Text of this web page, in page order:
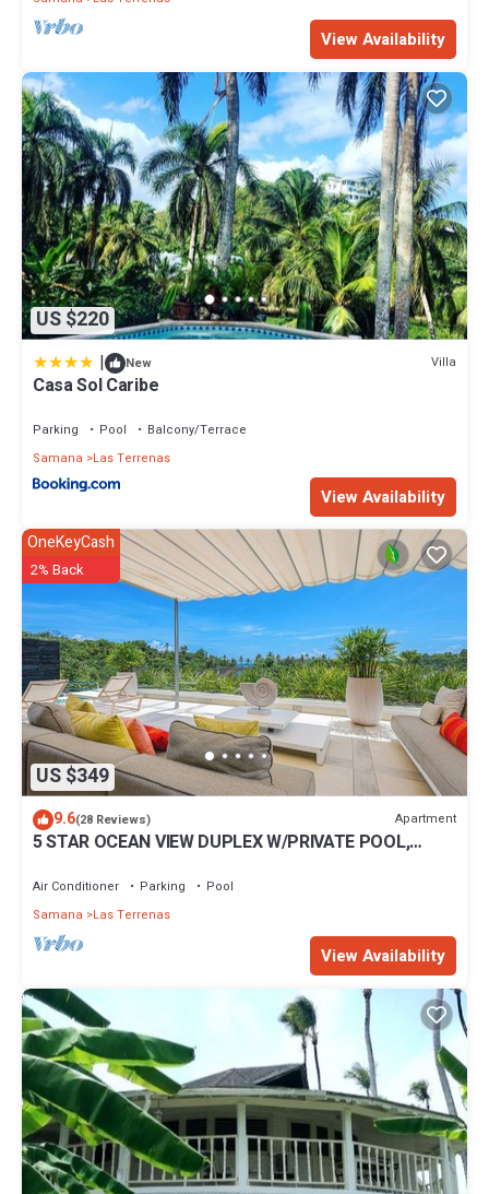
View Availability
US $220
| New Villa
Casa Sol Caribe
Parking Pool
Balcony/Terrace
Samana
Las Terrenas
View Availability
US $349
OneKeyCash
2% Back
9.6(28 Reviews) Apartment
5 STAR OCEAN VIEW DUPLEX W/PRIVATE POOL,
Air Conditioner Parking
Pool
Samana
Las Terrenas
View Availability